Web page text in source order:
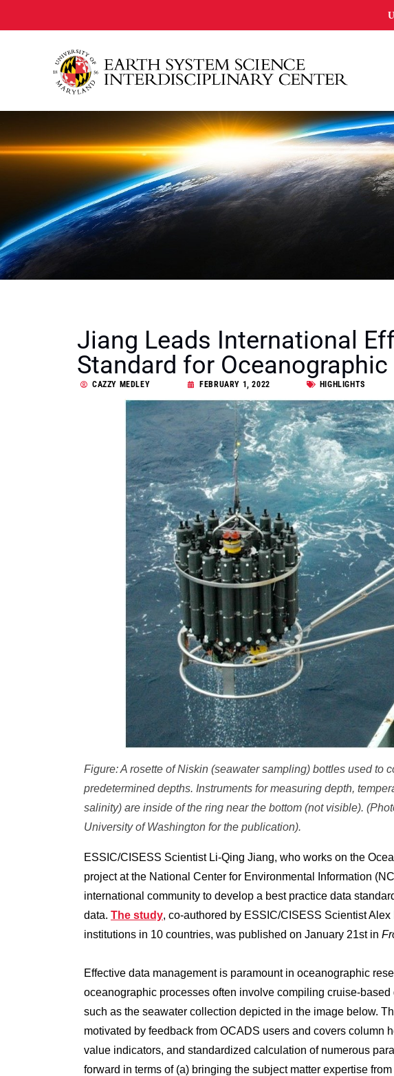
Jiang Leads International
Standard for Oceanographic
CAZZY MEDLEY FEBRUARY 1, 2022 HIGHLIGHTS
Figure: A rosette of Niskin (seawater sampling) bottles used to
predetermined depths. Instruments for measuring depth,
salinity) are inside of the ring near the bottom (not visible).
University of Washington for the publication).
ESSIC/CISESS Scientist Li-Qing Jiang, who works on the
project at the National Center for Environmental Information
international community to develop a best practice data
data. The study, co-authored by ESSIC/CISESS Scientist
institutions in 10 countries, was published on January 21st in
Effective data management is paramount in oceanographic
oceanographic processes often involve compiling cruise-
such as the seawater collection depicted in the image below.
motivated by feedback from OCADS users and covers column
value indicators, and standardized calculation of numerous
forward in terms of (a) bringing the subject matter expertise